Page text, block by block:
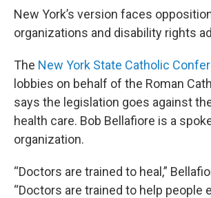
New York’s version faces
organizations and disability rights
The New York State Catholic
lobbies on behalf of the Roman
says the legislation goes against
health care. Bob Bellafiore is a
organization.
“Doctors are trained to heal,”
“Doctors are trained to help people